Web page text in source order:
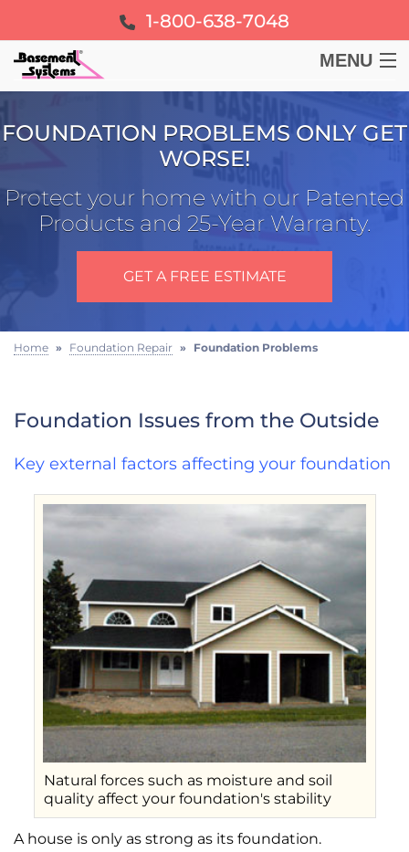
1-800-638-7048
MENU
FOUNDATION
FOUNDATION PROBLEMS ONLY GET
WORSE!
Protect your home with our Patented
Products and 25-Year Warranty.
GET A FREE ESTIMATE
Home » Foundation Repair » Foundation Problems
Foundation Issues from the Outside
Key external factors affecting your foundation
Natural forces such as moisture and soil
quality affect your foundation's stability
A house is only as strong as its foundation.